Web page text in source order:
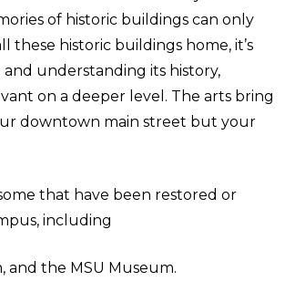
of historic buildings can only
these historic buildings home, it’s
understanding its history,
on a deeper level. The arts bring
downtown main street but your
that have been restored or
including
and the MSU Museum.